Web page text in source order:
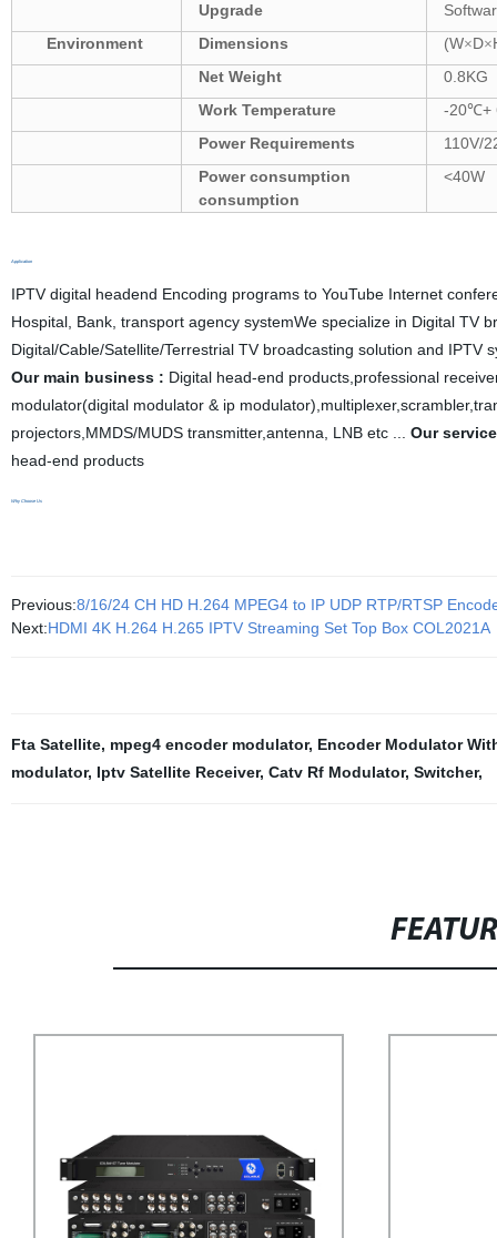
Upgrade
Environment
Dimensions (W×D×
Net Weight
0.8KG
Work Temperature -20℃+
Power Requirements
110V/
Power consumption
consumption
<40W
Application
IPTV digital headend Encoding programs to YouTube Internet
Hospital, Bank, transport agency systemWe specialize in Digital TV
Digital/Cable/Satellite/Terrestrial TVbroadcasting solution and IPTV
Our main business : Digital head-end products, professional
modulator(digital modulator & ip modulator), multiplexe
projectors, MMDS/MUDS transmitter,antenna, LNB etc ... Our
head-end products
Why Choose Us
Previous:8/16/24 CH HD H.264 MPEG4 to IP UDP RTP/RTSP
Next:HDMI 4K H.264 H.265 IPTV Streaming Set Top Box COL2021A
Fta Satellite, mpeg4 encoder modulator, Encoder Modulator
modulator, Iptv Satellite Receiver, Catv Rf Modulator, Switcher,